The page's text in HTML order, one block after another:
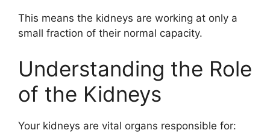
This means the kidneys are working at only a
small fraction of their normal capacity.
Understanding the Role
of the Kidneys
Your kidneys are vital organs responsible for: